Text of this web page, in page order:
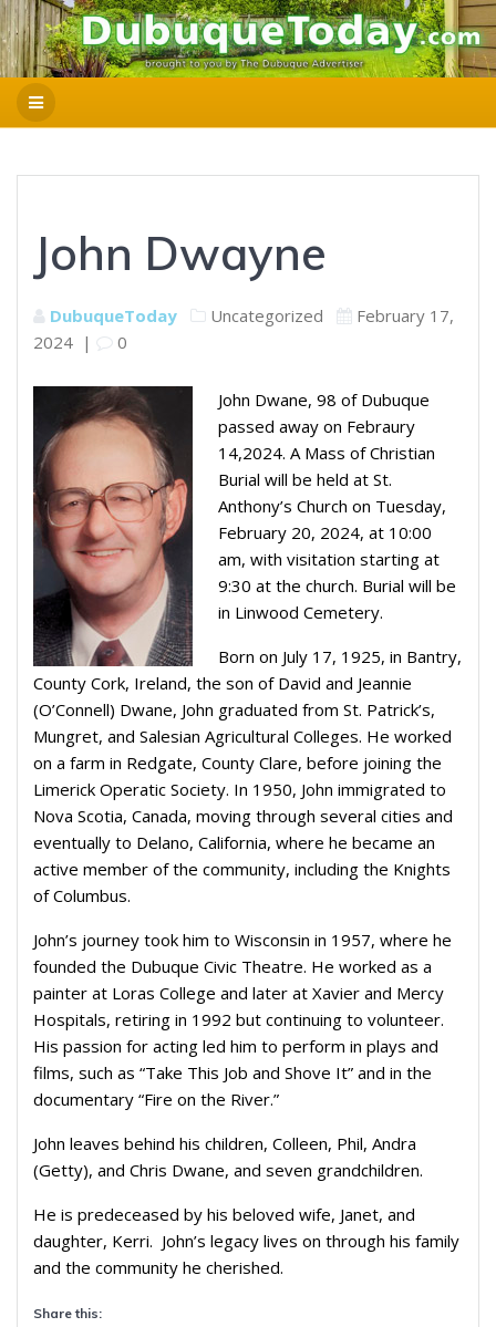
John Dwayne
DubuqueToday Uncategorized
February 17,
2024 | 0
John Dwane, 98 of Dubuque
passed away on Febraury
14,2024. A Mass of Christian
Burial will be held at St.
Anthony’s Church on Tuesday,
February 20, 2024, at 10:00
am, with visitation starting at
9:30 at the church. Burial will be
in Linwood Cemetery.
Born on July 17, 1925, in Bantry,
County Cork, Ireland, the son of David and Jeannie
(O’Connell) Dwane, John graduated from St. Patrick’s,
Mungret, and Salesian Agricultural Colleges. He worked
on a farm in Redgate, County Clare, before joining the
Limerick Operatic Society. In 1950, John immigrated to
Nova Scotia, Canada, moving through several cities and
eventually to Delano, California, where he became an
active member of the community, including the Knights
of Columbus.
John’s journey took him to Wisconsin in 1957, where he
founded the Dubuque Civic Theatre. He worked as a
painter at Loras College and later at Xavier and Mercy
Hospitals, retiring in 1992 but continuing to volunteer.
His passion for acting led him to perform in plays and
films, such as “Take This Job and Shove It” and in the
documentary “Fire on the River.”
John leaves behind his children, Colleen, Phil, Andra
(Getty), and Chris Dwane, and seven grandchildren.
He is predeceased by his beloved wife, Janet, and
daughter, Kerri. John’s legacy lives on through his family
and the community he cherished.
Share this: